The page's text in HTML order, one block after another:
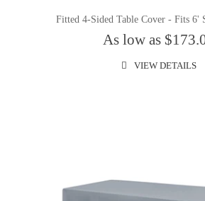
Fitted 4-Sided Table Cover - Fits 6'
As low as
VIEW DETAILS